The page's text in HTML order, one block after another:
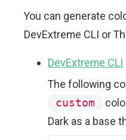
You can generate
DevExtreme CLI or
DevExtreme CLI
The following
custom
Dark as a base